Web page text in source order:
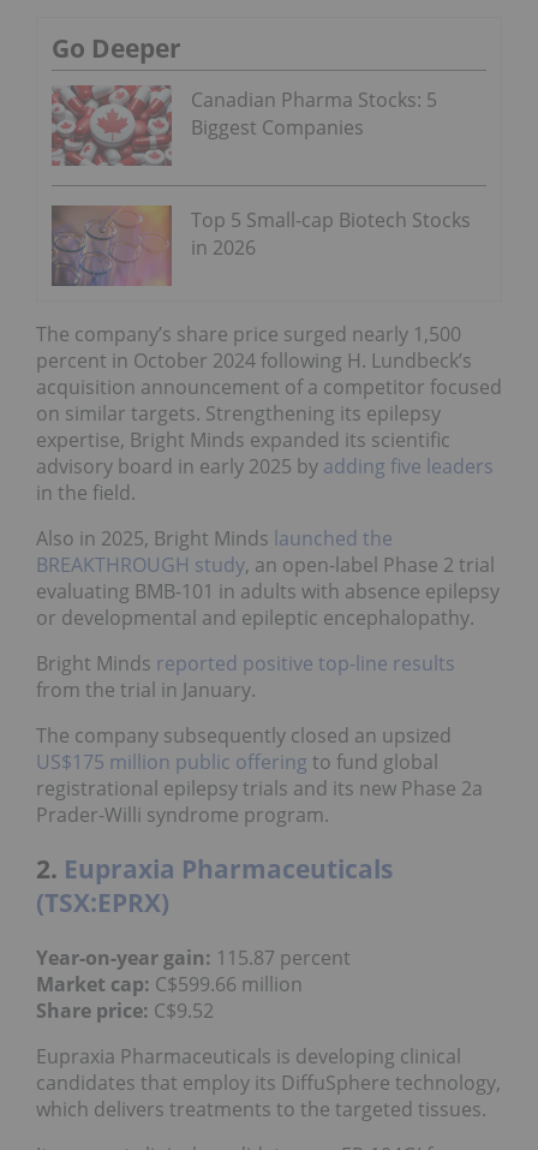
Go Deeper
Canadian Pharma Stocks: 5
Biggest Companies
Top 5 Small-cap Biotech Stocks
in 2026
The company’s share price surged nearly 1,500
percent in October 2024 following H. Lundbeck’s
acquisition announcement of a competitor focused
on similar targets. Strengthening its epilepsy
expertise, Bright Minds expanded its scientific
advisory board in early 2025 by adding five leaders
in the field.
Also in 2025, Bright Minds launched the
BREAKTHROUGH study, an open-label Phase 2 trial
evaluating BMB-101 in adults with absence epilepsy
or developmental and epileptic encephalopathy.
Bright Minds reported positive top-line results
from the trial in January.
The company subsequently closed an upsized
US$175 million public offering to fund global
registrational epilepsy trials and its new Phase 2a
Prader-Willi syndrome program.
2. Eupraxia Pharmaceuticals
(TSX:EPRX)
Year-on-year gain: 115.87 percent
Market cap: C$599.66 million
Share price: C$9.52
Eupraxia Pharmaceuticals is developing clinical
candidates that employ its DiffuSphere technology,
which delivers treatments to the targeted tissues.